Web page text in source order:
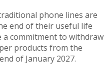
phone lines are
end of their useful life
a commitment to withdraw
products from the
of January 2027.